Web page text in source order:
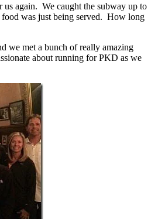
again. We caught the subway up to
was just being served. How long
we met a bunch of really amazing
about running for PKD as we